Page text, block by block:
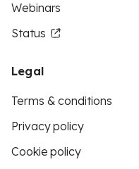
Webinars
Status
Legal
Terms & conditions
Privacy policy
Cookie policy